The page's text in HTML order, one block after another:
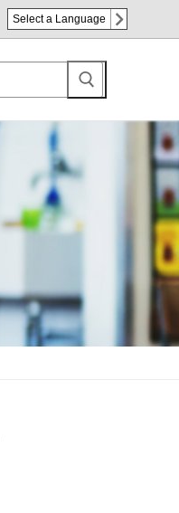
Select a Language